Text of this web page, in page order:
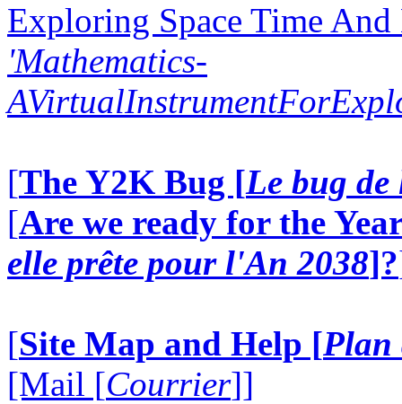
Exploring Space Time
'Mathematics-
[The Y2K Bug [Le bug
[Are we ready for the
elle prête pour l'An 2038]?
[Site Map and Help [Plan
[Mail [Courrier]]